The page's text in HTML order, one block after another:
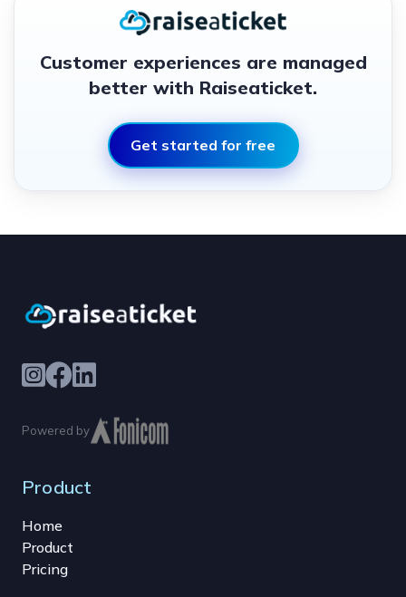
Customer experiences are managed
better with Raiseaticket.
Get started for free
Powered by
Product
Home
Product
Pricing